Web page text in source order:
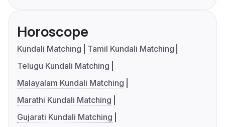
Horoscope
Kundali Matching
Tamil Kundali Matching
Telugu Kundali Matching
Malayalam Kundali Matching
Marathi Kundali Matching
Gujarati Kundali Matching